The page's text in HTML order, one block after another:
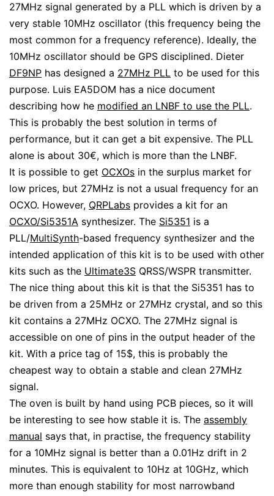
27MHz signal generated by a PLL which is driven by a
very stable 10MHz oscillator (this frequency being the
most common for a frequency reference). Ideally, the
10MHz oscillator should be GPS disciplined. Dieter
DF9NP has designed a 27MHz PLL to be used for this
purpose. Luis EA5DOM has a nice document
describing how he modified an LNBF to use the PLL.
This is probably the best solution in terms of
performance, but it can get a bit expensive. The PLL
alone is about 30€, which is more than the LNBF.
It is possible to get OCXOs in the surplus market for
low prices, but 27MHz is not a usual frequency for an
OCXO. However, QRPLabs provides a kit for an
OCXO/Si5351A synthesizer. The Si5351 is a
PLL/MultiSynth-based frequency synthesizer and the
intended application of this kit is to be used with other
kits such as the Ultimate3S QRSS/WSPR transmitter.
The nice thing about this kit is that the Si5351 has to
be driven from a 25MHz or 27MHz crystal, and so this
kit contains a 27MHz OCXO. The 27MHz signal is
accessible on one of pins in the output header of the
kit. With a price tag of 15$, this is probably the
cheapest way to obtain a stable and clean 27MHz
signal.
The oven is built by hand using PCB pieces, so it will
be interesting to see how stable it is. The assembly
manual says that, in practise, the frequency stability
for a 10MHz signal is better than a 0.01Hz drift in 2
minutes. This is equivalent to 10Hz at 10GHz, which
more than enough stability for most narrowband